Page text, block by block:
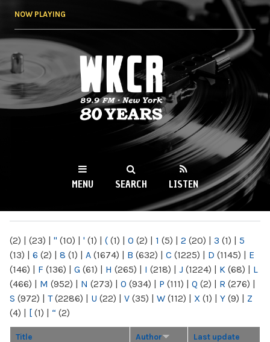
NOW PLAYING
WKCR 89.9FM
NY
MENU SEARCH LISTEN
(2) | (23) | " (10) | ' (1) | ( (1) | 0 (2) | 1 (5) | 2 (20) | 3 (1) | 5
(13) | 6 (2) | 8 (1) | A (1674) | B (632) | C (1225) | D (1145) | E
(146) | F (136) | G (61) | H (265) | I (218) | J (1224) | K (68) | L
(466) | M (952) | N (273) | O (934) | P (111) | Q (2) | R (276) |
S (972) | T(2286) | U (22) | V (35) | W (112) | X (1) | Y (9) | Z
(4) | [ (1) | “ (2)
Title Author Last update